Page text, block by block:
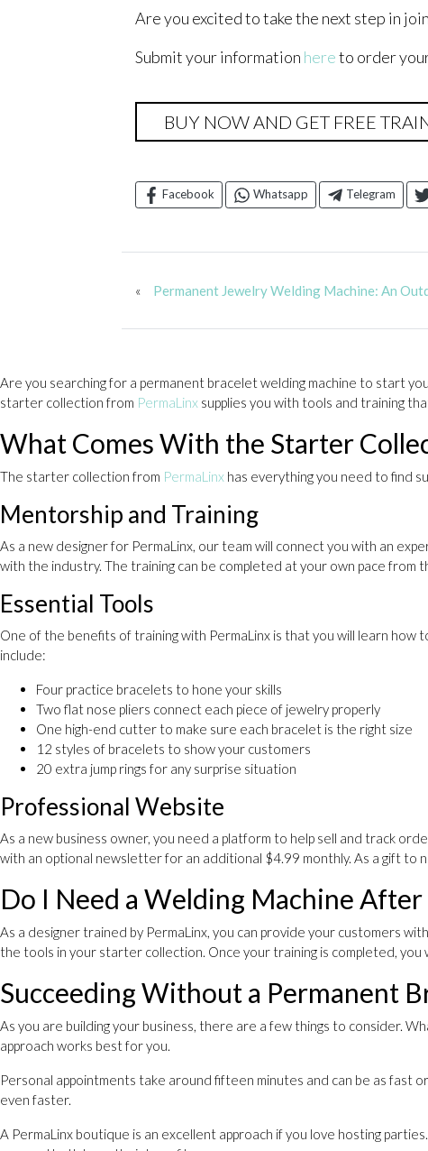
Are you excited to take the next step in
Submit your information hereto order
BUY NOW AND GET FREE
Facebook Whatsapp Telegram
« Permanent Jewelry Welding Machine: An
Are you searching for a permanent bracelet welding machine to start
starter collection from PermaLinx supplies you with tools and training
What Comes With the Starter
The starter collection from PermaLinx has everything you need to find
Mentorship and Training
As a new designer for PermaLinx, our team will connect you with an
with the industry. The training can be completed at your own pace from
Essential Tools
One of the benefits of training with PermaLinx is that you will learn
include:
Four practice bracelets to hone your skills
Two flat nose pliers connect each piece of jewelry properly
One high-end cutter to make sure each bracelet is the right size
12 styles of bracelets to show your customers
20 extra jump rings for any surprise situation
Professional Website
As a new business owner, you need a platform to help sell and track
with an optional newsletter for an additional $4.99 monthly. As a gift to
Do I Need a Welding Machine After
As a designer trained by PermaLinx, you can provide your customers
the tools in your starter collection. Once your training is completed,
Succeeding Without a Permanent
As you are building your business, there are a few things to consider.
approach works best for you.
Personal appointments take around fifteen minutes and can be as fast
even faster.
A PermaLinx boutique is an excellent approach if you love hosting